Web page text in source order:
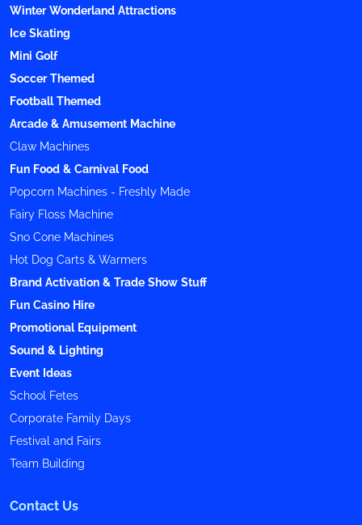
Winter Wonderland Attractions
Ice Skating
Mini Golf
Soccer Themed
Football Themed
Arcade & Amusement Machine
Claw Machines
Fun Food & Carnival Food
Popcorn Machines - Freshly Made
Fairy Floss Machine
Sno Cone Machines
Hot Dog Carts & Warmers
Brand Activation & Trade Show Stuff
Fun Casino Hire
Promotional Equipment
Sound & Lighting
Event Ideas
School Fetes
Corporate Family Days
Festival and Fairs
Team Building
Contact Us